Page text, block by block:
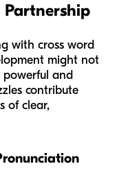
Partnership
with cross word
might not
powerful and
contribute
of clear,